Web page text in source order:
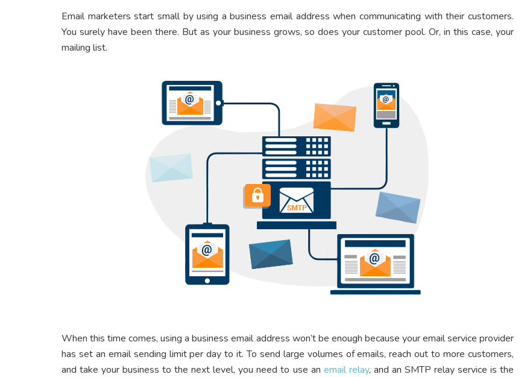
Email marketers start small by using a business email address when communicating with their customers.
You surely have been there. But as your business grows, so does your customer pool. Or, in this case, your
mailing list.
When this time comes, using a business email address won’t be enough because your email service provider
has set an email sending limit per day to it. To send large volumes of emails, reach out to more customers,
and take your business to the next level, you need to use an email relay, and an SMTP relay service is the